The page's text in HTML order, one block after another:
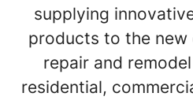
supplying
products to the
repair and
residential,